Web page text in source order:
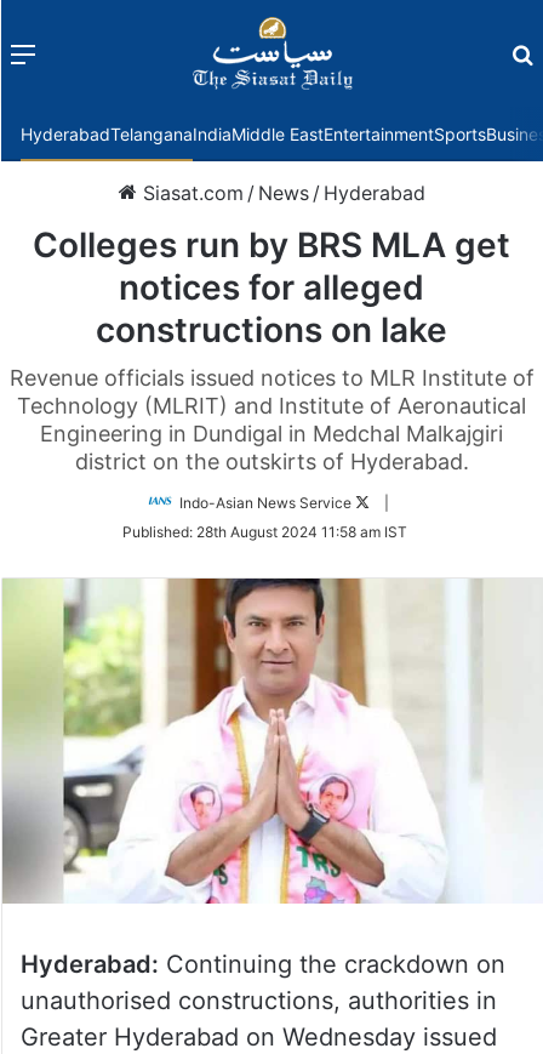
Menu
HyderabadTelanganaIndiaMiddle EastEntertainmentSports
Siasat.com / News / Hyderabad
Colleges run by BRS MLA get
notices for alleged
constructions on lake
Revenue officials issued notices to MLR Institute of
Technology (MLRIT) and Institute of Aeronautical
Engineering in Dundigal in Medchal Malkajgiri
district on the outskirts of Hyderabad.
Indo-Asian News Service
Follow
Twitter
Published: 28th August 2024 11:58 am IST
Hyderabad: Continuing the crackdown on
unauthorised constructions, authorities in
Greater Hyderabad on Wednesday issued